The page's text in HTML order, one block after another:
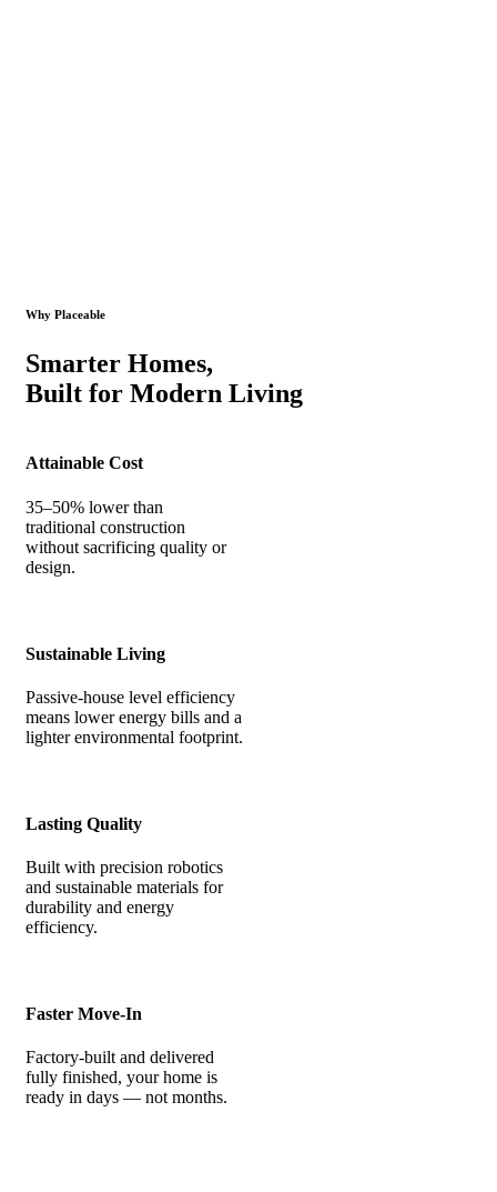
Why Placeable
Smarter Homes,
Built for Modern Living
Attainable Cost
35–50% lower than
traditional construction
without sacrificing quality or
design.
Sustainable Living
Passive-house level efficiency
means lower energy bills and a
lighter environmental footprint.
Lasting Quality
Built with precision robotics
and sustainable materials for
durability and energy
efficiency.
Faster Move-In
Factory-built and delivered
fully finished, your home is
ready in days — not months.